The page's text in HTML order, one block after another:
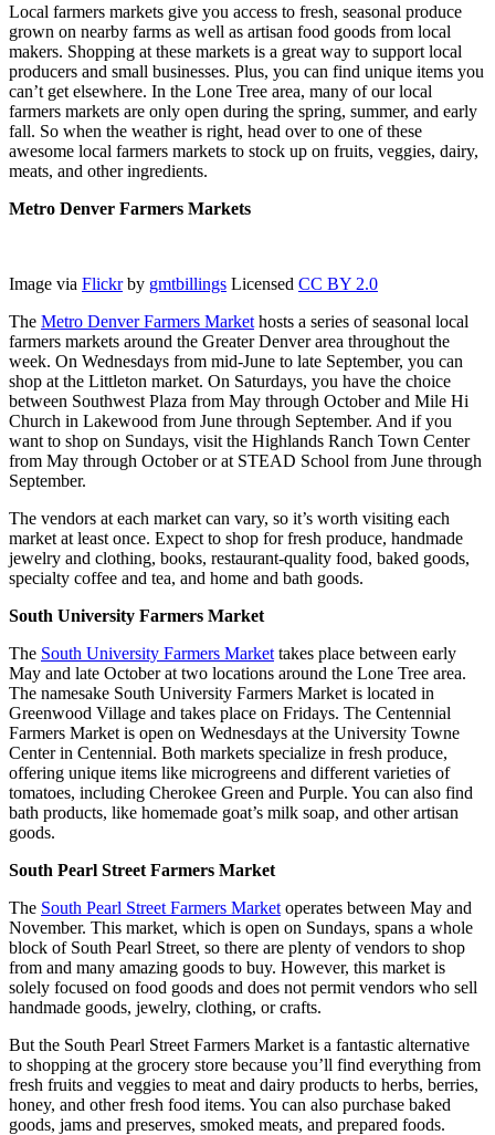
Local farmers markets give you access to fresh, seasonal produce
grown on nearby farms as well as artisan food goods from local
makers. Shopping at these markets is a great way to support local
producers and small businesses. Plus, you can find unique items you
can’t get elsewhere. In the Lone Tree area, many of our local
farmers markets are only open during the spring, summer, and early
fall. So when the weather is right, head over to one of these
awesome local farmers markets to stock up on fruits, veggies, dairy,
meats, and other ingredients.
Metro Denver Farmers Markets
Image via Flickrby gmtbillings Licensed CC BY 2.0
The Metro Denver Farmers Market hosts a series of seasonal local
farmers markets around the Greater Denver area throughout the
week. On Wednesdays from mid-June to late September, you can
shop at the Littleton market. On Saturdays, you have the choice
between Southwest Plaza from May through October and Mile Hi
Church in Lakewood from June through September. And if you
want to shop on Sundays, visit the Highlands Ranch Town Center
from May through October or at STEAD School from June through
September.
The vendors at each market can vary, so it’s worth visiting each
market at least once. Expect to shop for fresh produce, handmade
jewelry and clothing, books, restaurant-quality food, baked goods,
specialty coffee and tea, and home and bath goods.
South University Farmers Market
The South University Farmers Market takes place between early
May and late October at two locations around the Lone Tree area.
The namesake South University Farmers Market is located in
Greenwood Village and takes place on Fridays. The Centennial
Farmers Market is open on Wednesdays at the University Towne
Center in Centennial. Both markets specialize in fresh produce,
offering unique items like microgreens and different varieties of
tomatoes, including Cherokee Green and Purple. You can also find
bath products, like homemade goat’s milk soap, and other artisan
goods.
South Pearl Street Farmers Market
The South Pearl Street Farmers Market operates between May and
November. This market, which is open on Sundays, spans a whole
block of South Pearl Street, so there are plenty of vendors to shop
from and many amazing goods to buy. However, this market is
solely focused on food goods and does not permit vendors who sell
handmade goods, jewelry, clothing, or crafts.
But the South Pearl Street Farmers Market is a fantastic alternative
to shopping at the grocery store because you’ll find everything from
fresh fruits and veggies to meat and dairy products to herbs, berries,
honey, and other fresh food items. You can also purchase baked
goods, jams and preserves, smoked meats, and prepared foods.